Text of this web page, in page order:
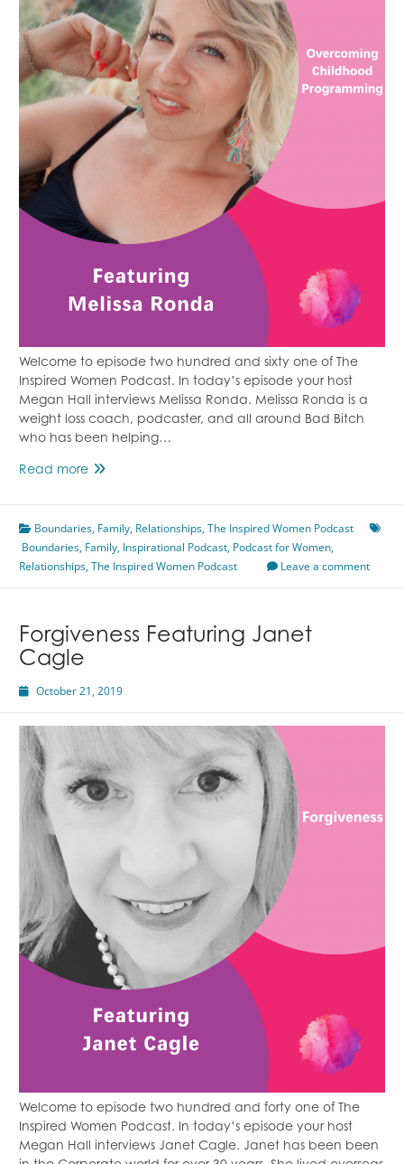
Welcome to episode two hundred and sixty one of The
Inspired Women Podcast. In today’s episode your host
Megan Hall interviews Melissa Ronda. Melissa Ronda is a
weight loss coach, podcaster, and all around Bad Bitch
who has been helping…
Read moreOvercoming
Featuring
Melissa
Ronda
Boundaries, Family, Relationships,The Inspired Women Podcast
Boundaries, Family, Inspirational Podcast, Podcast for Women,
Relationships,The Inspired Women Podcast Leave a comment
Forgiveness Featuring Janet
Cagle
October 21, 2019
Welcome to episode two hundred and forty one of The
Inspired Women Podcast. In today’s episode your host
Megan Hall interviews Janet Cagle. Janet has been been